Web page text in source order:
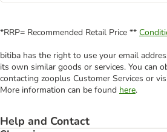
*RRP= Recommended Retail Price **
bitiba has the right to use your email
its own similar goods or services. You can
contacting zooplus Customer Services or
More information can be found here.
Help and Contact